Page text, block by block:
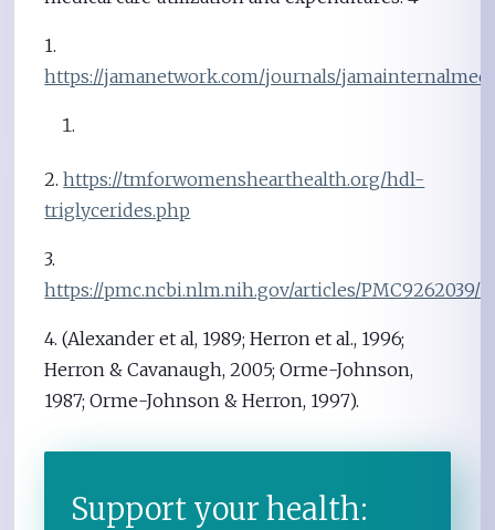
1.
https://jamanetwork.com/journals/
2.https://tmforwomenshearthealth.org/hdl-
triglycerides.php
3.
https://pmc.ncbi.nlm.nih.gov/articles/PMC9262039/
4. (Alexander et al, 1989; Herron et al., 1996;
Herron & Cavanaugh, 2005; Orme-Johnson,
1987; Orme-Johnson & Herron, 1997).
Support your health: